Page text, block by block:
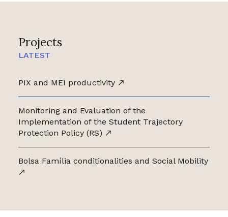
Projects
LATEST
PIX and MEI productivity
Monitoring and Evaluation of the
Implementation of the Student Trajectory
Protection Policy (RS)
Bolsa Família conditionalities and Social Mobility